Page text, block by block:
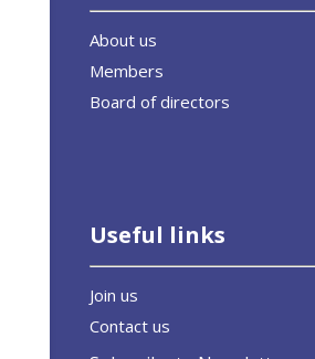
About us
Members
Board of directors
Useful links
Join us
Contact us